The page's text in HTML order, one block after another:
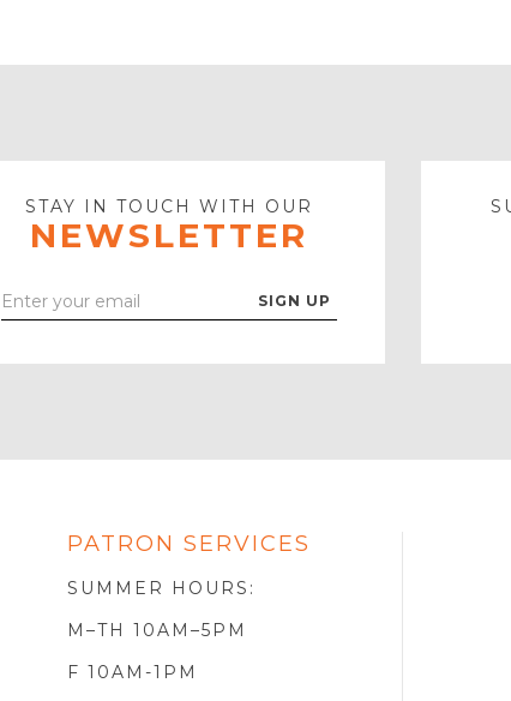
STAY IN TOUCH WITH OUR
NEWSLETTER
Enter
Email
PATRON SERVICES
SUMMER HOURS:
M–TH 10AM–5PM
F 10AM-1PM